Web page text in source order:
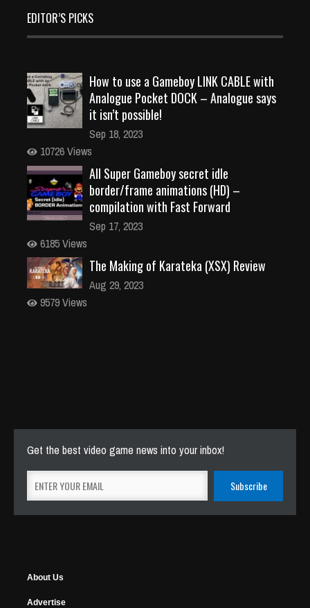
EDITOR’S PICKS
How to use a Gameboy LINK CABLE with
Analogue Pocket DOCK – Analogue says
it isn’t possible!
Sep 18, 2023
10726 Views
All Super Gameboy secret idle
border/frame animations (HD) –
compilation with Fast Forward
Sep 17, 2023
6185 Views
The Making of Karateka (XSX) Review
Aug 29, 2023
9579 Views
Get the best video game news into your inbox!
About Us
Advertise